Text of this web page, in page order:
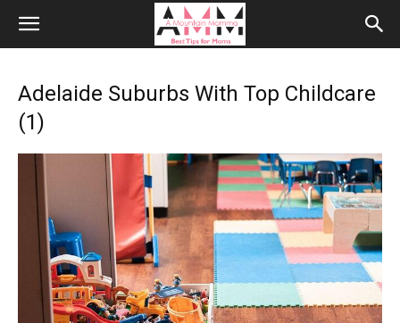
Adelaide Suburbs With Top Childcare
(1)